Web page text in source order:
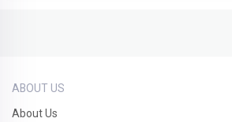
ABOUT US
About Us